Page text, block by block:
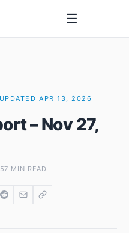
☰
APR 13, 2026
– Nov 27,
7 MIN READ